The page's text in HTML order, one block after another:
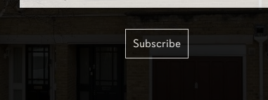
Subscribe